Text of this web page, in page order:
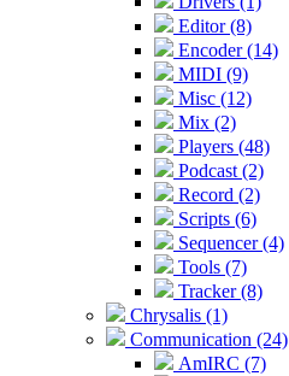
Editor (8)
Encoder (14)
MIDI (9)
Misc (12)
Mix (2)
Players (48)
Podcast (2)
Record (2)
Scripts (6)
Sequencer (4)
Tools (7)
Tracker (8)
Chrysalis (1)
Communication (24)
AmIRC (7)